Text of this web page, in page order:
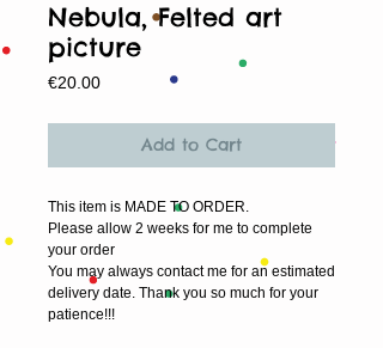
Nebula, Felted art
picture
€20.00Price
Add to Cart
This item is MADE TO ORDER.
Please allow 2 weeks for me to complete
your order
You may always contact me for an estimated
delivery date. Thank you so much for your
patience!!!